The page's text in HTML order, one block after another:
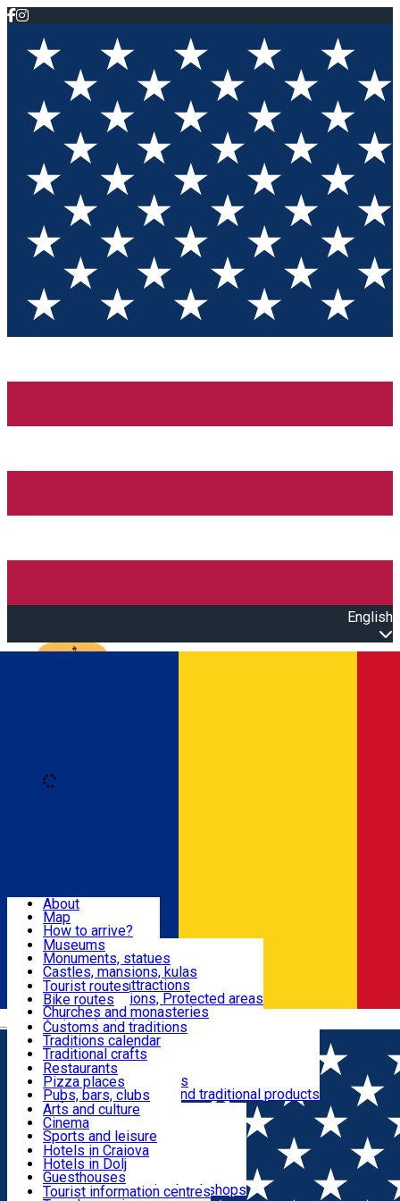
English
Română
Attractions
Routes
Customs, Traditions
Food & Drinks
Leisure & Fun
Accommodation
Useful
About
Map
How to arrive?
Recommendations
Tourist attractions
News
Museums
Monuments, statues
Castles, mansions, kulas
Architectural attractions
Natural attractions, Protected areas
Churches and monasteries
Archaeological sites
Parks and gardens
Tourist routes
Bike routes
Customs and traditions
Traditions calendar
Traditional crafts
Traditional cuisine
Wineries and vineyards
Local manufacturers and traditional products
Restaurants
Pizza places
Pubs, bars, clubs
Cafes and teahouses
Sweets and ice cream
Fast-food
Arts and culture
Cinema
Sports and leisure
Horse riding
Swimming pools
Zoo
Shopping, souvenirs, bookshops
Hotels in Craiova
Hotels in Dolj
Guesthouses
Villas
Tourist information centres